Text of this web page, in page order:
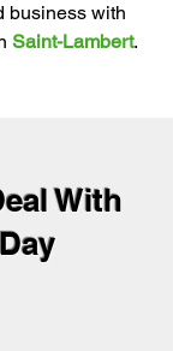
business with
Saint-Lambert.
With